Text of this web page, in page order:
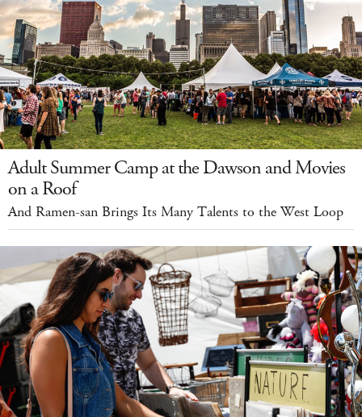
Adult Summer Camp at the Dawson and Movies
on a Roof
And Ramen-san Brings Its Many Talents to the West Loop